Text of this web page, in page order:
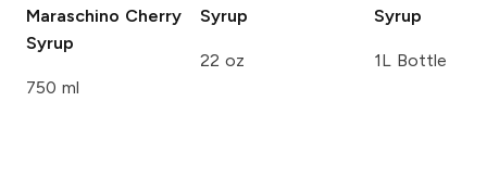
Maraschino Cherry
Syrup
750 ml
Syrup
22 oz
Syrup
1L Bottle